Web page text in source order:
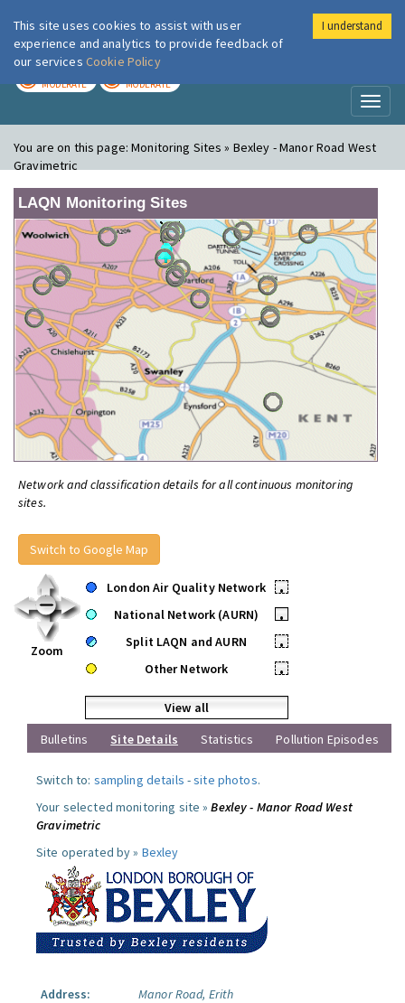
London Air
MODERATE MODERATE
You are on this page:Monitoring Sites » Bexley - Manor Road West
Gravimetric
LAQN Monitoring Sites
Network and classification details for all continuous monitoring
sites.
Switch to Google Map
Zoom
London Air Quality Network
•
National Network (AURN)
•
Split LAQN and AURN
•
Other Network
•
View all
Bulletins
Site Details Statistics Pollution Episodes
Switch to: sampling details -site photos.
Your selected monitoring site »Bexley - Manor Road West
Gravimetric
Site operated by » Bexley
Address:
Manor Road, Erith
This site uses cookies to assist with user
experience and analytics to provide feedback of
our services Cookie Policy
I understand